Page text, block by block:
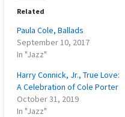
Related
Paula Cole, Ballads
September 10, 2017
In "Jazz"
Harry Connick, Jr., True Love:
A Celebration of Cole Porter
October 31, 2019
In "Jazz"